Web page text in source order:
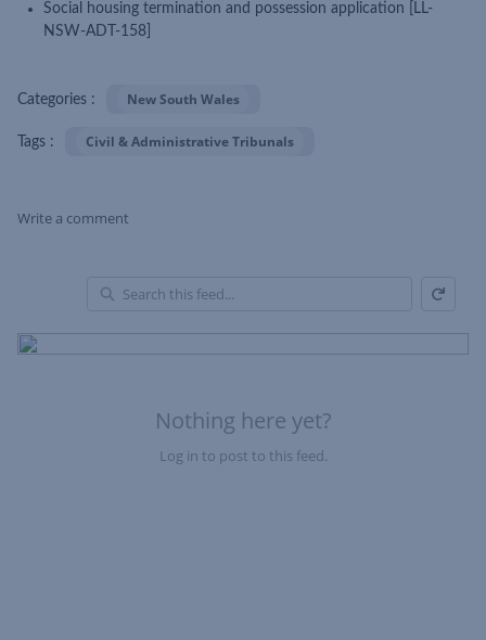
Social housing termination and possession application [LL-
NSW-ADT-158]
Categories : New South Wales
Tags : Civil & Administrative Tribunals
Write a comment
Nothing here yet?
Log in to post to this feed.
of